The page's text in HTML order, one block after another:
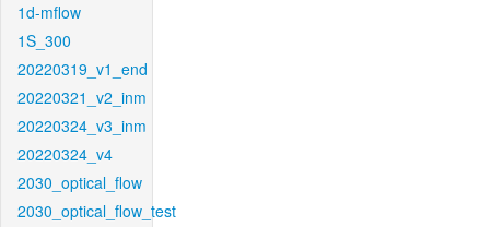
1d-mflow
1S_300
20220319_v1_end
20220321_v2_inm
20220324_v3_inm
20220324_v4
2030_optical_flow
2030_optical_flow_test